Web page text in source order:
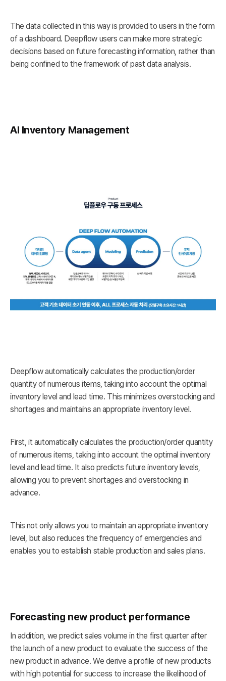
The data collected in this way is provided to users in the form
of a dashboard. Deepflow users can make more strategic
decisions based on future forecasting information, rather than
being confined to the framework of past data analysis.
AI Inventory Management
Deepflow automatically calculates the production/order
quantity of numerous items, taking into account the optimal
inventory level and lead time. This minimizes overstocking and
shortages and maintains an appropriate inventory level.
First, it automatically calculates the production/order quantity
of numerous items, taking into account the optimal inventory
level and lead time. It also predicts future inventory levels,
allowing you to prevent shortages and overstocking in
advance.
This not only allows you to maintain an appropriate inventory
level, but also reduces the frequency of emergencies and
enables you to establish stable production and sales plans.
Forecasting new product performance
In addition, we predict sales volume in the first quarter after
the launch of a new product to evaluate the success of the
new product in advance. We derive a profile of new products
with high potential for success to increase the likelihood of